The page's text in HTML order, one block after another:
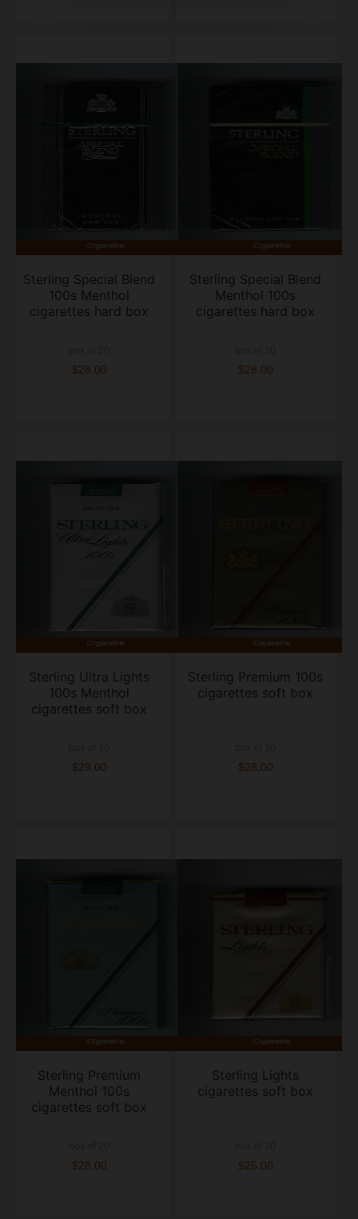
Sterling Special Blend
100s Menthol
cigarettes hard box
$28.00
Sterling Special Blend
Menthol 100s
cigarettes hard box
$28.00
Sterling Ultra Lights
100s Menthol
cigarettes soft box
$28.00
Sterling Premium 100s
cigarettes soft box
$28.00
Sterling Premium
Menthol 100s
cigarettes soft box
$28.00
Sterling Lights
cigarettes soft box
$25.00